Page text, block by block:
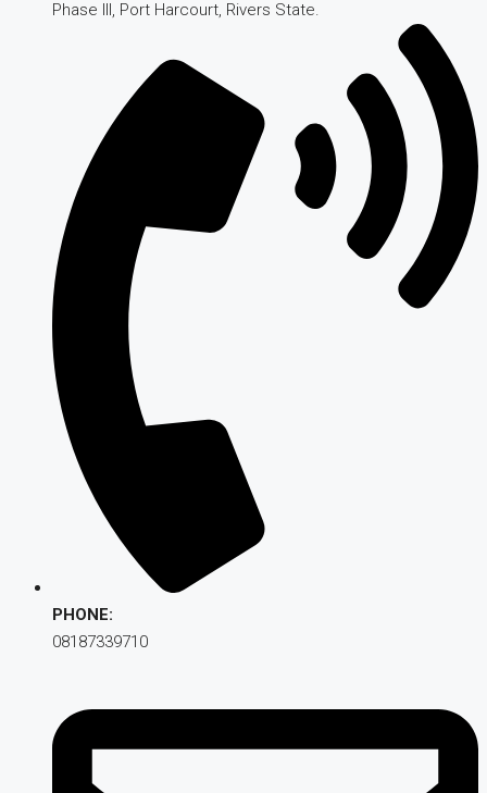
Phase III, Port Harcourt, Rivers State.
PHONE:
08187339710